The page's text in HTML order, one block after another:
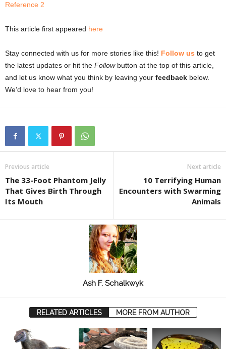
Reference 2
This article first appeared here
Stay connected with us for more stories like this! Follow us to get
the latest updates or hit the Followbutton at the top of this article,
and let us know what you think by leaving your feedback below.
We’d love to hear from you!
Previous article
The 33-Foot Phantom Jelly
That Gives Birth Through
Its Mouth
Next article
10 Terrifying Human
Encounters with Swarming
Animals
Ash F. Schalkwyk
RELATED ARTICLES MORE FROM AUTHOR